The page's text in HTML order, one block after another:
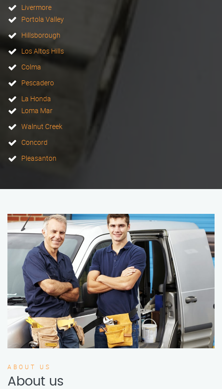
Livermore
Portola Valley
Hillsborough
Los Altos Hills
Colma
Pescadero
La Honda
Loma Mar
Walnut Creek
Concord
Pleasanton
ABOUT US
About us